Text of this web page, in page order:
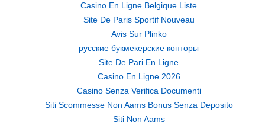
Casino En Ligne Belgique Liste
Site De Paris Sportif Nouveau
Avis Sur Plinko
русские букмекерские конторы
Site De Pari En Ligne
Casino En Ligne 2026
Casino Senza Verifica Documenti
Siti Scommesse Non Aams Bonus Senza Deposito
Siti Non Aams